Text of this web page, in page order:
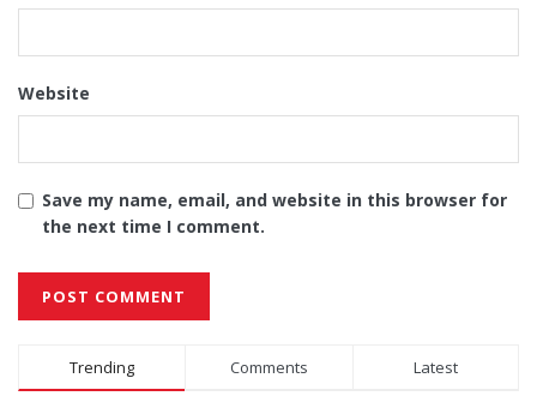
Website
Save my name, email, and website in this browser for
the next time I comment.
Alternative:
Trending Comments Latest